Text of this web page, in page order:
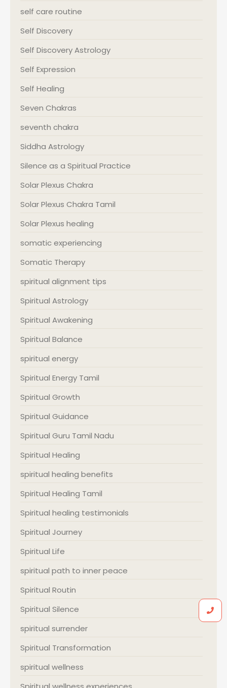
self care routine
Self Discovery
Self Discovery Astrology
Self Expression
Self Healing
Seven Chakras
seventh chakra
Siddha Astrology
Silence as a Spiritual Practice
Solar Plexus Chakra
Solar Plexus Chakra Tamil
Solar Plexus healing
somatic experiencing
Somatic Therapy
spiritual alignment tips
Spiritual Astrology
Spiritual Awakening
Spiritual Balance
spiritual energy
Spiritual Energy Tamil
Spiritual Growth
Spiritual Guidance
Spiritual Guru Tamil Nadu
Spiritual Healing
spiritual healing benefits
Spiritual Healing Tamil
Spiritual healing testimonials
Spiritual Journey
Spiritual Life
spiritual path to inner peace
Spiritual Routin
Spiritual Silence
spiritual surrender
Spiritual Transformation
spiritual wellness